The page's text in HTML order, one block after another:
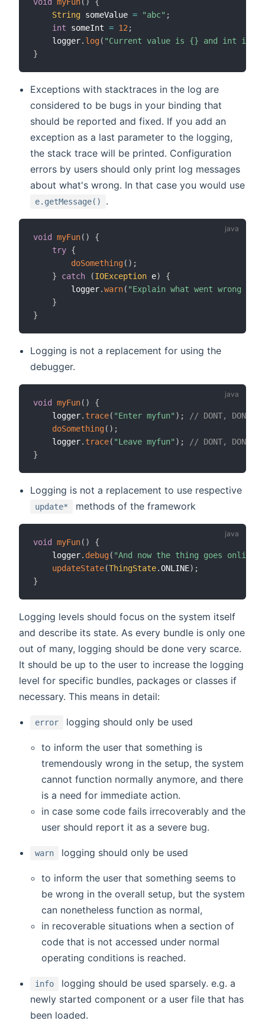
String someValue = "abc" ;
int someInt = 12 ;
    logger
. log( "Current value is {} and int is
}
Exceptions with stacktraces in the log are
considered to be bugs in your binding that
should be reported and fixed. If you add an
exception as a last parameter to the logging,
the stack trace will be printed. Configuration
errors by users should only print log messages
about what's wrong. In that case you would use
e.getMessage() .
void myFun( )
{
try {
doSomething( ) ;
}
catch (IOException e)
{
        logger
.warn( "Explain what went wrong
}
}
Logging is not a replacement for using the
debugger.
void myFun( )
{
    logger
. trace( "Enter myfun" ) ;
// DONT, DONT,
doSomething( ) ;
    logger
. trace( "Leave myfun" ) ;
// DONT, DONT,
}
Logging is not a replacement to use respective
update* methods of the framework
void myFun( )
{
    logger
. debug( "And now the thing goes online"
updateState(ThingState.ONLINE) ;
}
Logging levels should focus on the system itself
and describe its state. As every bundle is only one
out of many, logging should be done very scarce.
It should be up to the user to increase the logging
level for specific bundles, packages or classes if
necessary. This means in detail:
error logging should only be used
to inform the user that something is
tremendously wrong in the setup, the system
cannot function normally anymore, and there
is a need for immediate action.
in case some code fails irrecoverably and the
user should report it as a severe bug.
warn logging should only be used
to inform the user that something seems to
be wrong in the overall setup, but the system
can nonetheless function as normal,
in recoverable situations when a section of
code that is not accessed under normal
operating conditions is reached.
info
logging should be used sparsely. e.g. a
newly started component or a user file that has
been loaded.